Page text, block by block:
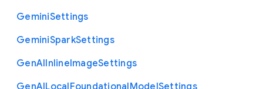
GeminiSettings
GeminiSparkSettings
GenAIInlineImageSettings
GenA Local Foundational Model Settings